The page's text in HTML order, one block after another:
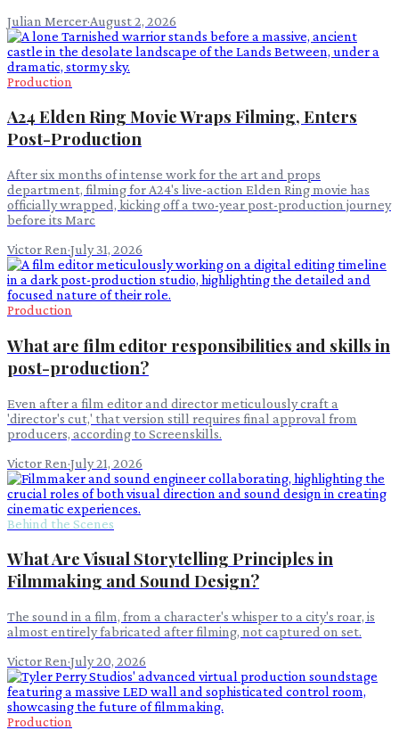
Julian Mercer·August 2, 2026
Production
A24 Elden Ring Movie Wraps Filming, Enters
Post-Production
After six months of intense work for the art and props
department, filming for A24's live-action Elden Ring movie has
officially wrapped, kicking off a two-year post-production journey
before its Marc
Victor Ren·July 31, 2026
Production
What are film editor responsibilities and skills in
post-production?
Even after a film editor and director meticulously craft a
'director's cut,' that version still requires final approval from
producers, according to Screenskills.
Victor Ren·July 21, 2026
Behind the Scenes
What Are Visual Storytelling Principles in
Filmmaking and Sound Design?
The sound in a film, from a character's whisper to a city's roar, is
almost entirely fabricated after filming, not captured on set.
Victor Ren·July 20, 2026
Production